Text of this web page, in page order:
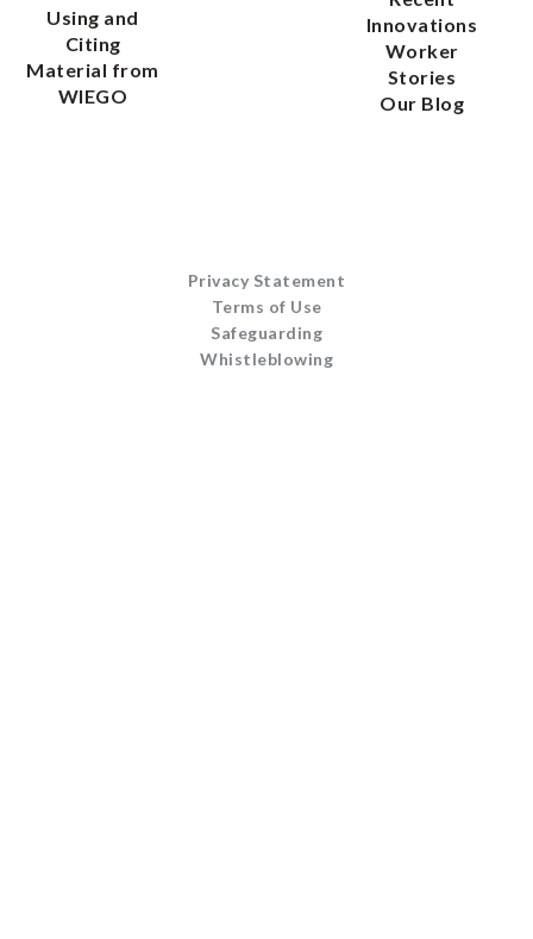
Using and
Citing
Material from
WIEGO
Innovations
Worker
Stories
Our Blog
Privacy Statement
Terms of Use
Safeguarding
Whistleblowing